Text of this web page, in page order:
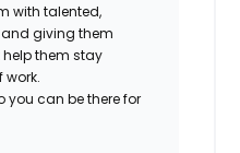
with talented,
giving them
them stay
work.
you can be there for